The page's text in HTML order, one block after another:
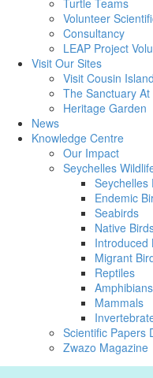
Turtle Teams
Volunteer
Consultancy
LEAP Project
Visit Our Sites
Visit Cousin Island
The Sanctuary
Heritage Garden
News
Knowledge Centre
Our Impact
Seychelles
Seychelles
Endemic
Seabirds
Native
Introduced
Migrant
Reptiles
Amphibians
Mammals
Scientific Papers
Zwazo Magazine